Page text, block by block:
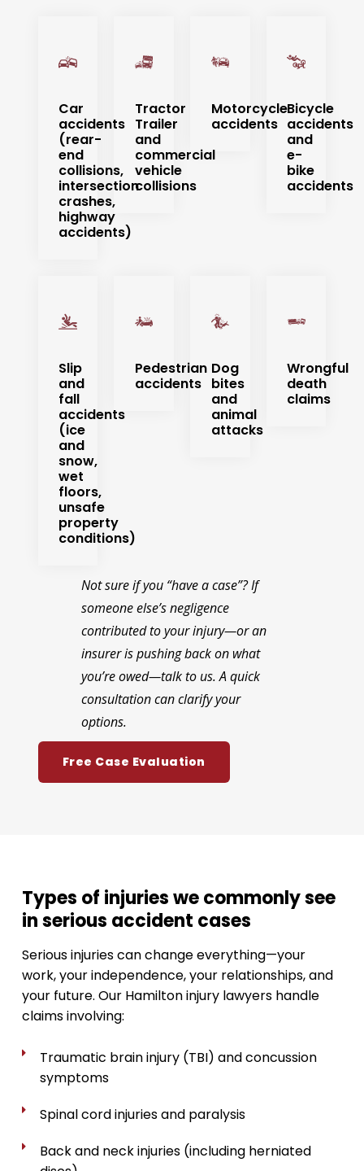
Car
accidents
(rear-
end
collisions,
intersection
crashes,
highway
accidents)
Tractor
Trailer
and
commercial
vehicle
collisions
Motorcycle
accidents
Bicycle
accidents
and
e-
bike
accidents
Slip
and
fall
accidents
(ice
and
snow,
wet
floors,
unsafe
property
conditions)
Pedestrian
accidents
Dog
bites
and
animal
attacks
Wrongful
death
claims
Not sure if you “have a case”? If
someone else’s negligence
contributed to your injury—or an
insurer is pushing back on what
you’re owed—talk to us. A quick
consultation can clarify your
options.
Free Case Evaluation
Types of injuries we commonly see
in serious accident cases
Serious injuries can change everything—your
work, your independence, your relationships, and
your future. Our Hamilton injury lawyers handle
claims involving:
Traumatic brain injury (TBI) and concussion
symptoms
Spinal cord injuries and paralysis
Back and neck injuries (including herniated